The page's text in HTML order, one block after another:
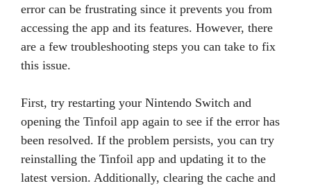
error can be frustrating since it prevents you from
accessing the app and its features. However, there
are a few troubleshooting steps you can take to fix
this issue.
First, try restarting your Nintendo Switch and
opening the Tinfoil app again to see if the error has
been resolved. If the problem persists, you can try
reinstalling the Tinfoil app and updating it to the
latest version. Additionally, clearing the cache and